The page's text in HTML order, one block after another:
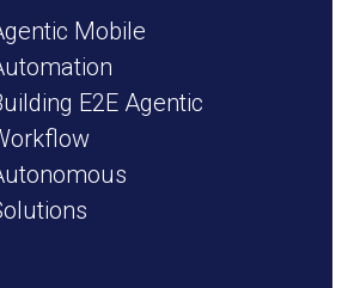
Mobile
E2E Agentic